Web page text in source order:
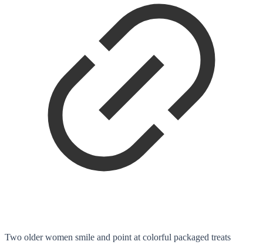
Two older women smile and point at colorful packaged treats